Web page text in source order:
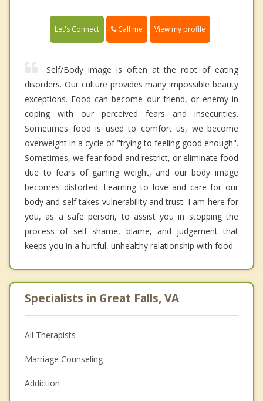
Let's Connect Call me View my profile
Self/Body image is often at the root of eating
disorders. Our culture provides many impossible beauty
exceptions. Food can become our friend, or enemy in
coping with our perceived fears and insecurities.
Sometimes food is used to comfort us, we become
overweight in a cycle of "trying to feeling good enough".
Sometimes, we fear food and restrict, or eliminate food
due to fears of gaining weight, and our body image
becomes distorted. Learning to love and care for our
body and self takes vulnerability and trust. I am here for
you, as a safe person, to assist you in stopping the
process of self shame, blame, and judgement that
keeps you in a hurtful, unhealthy relationship with food.
Specialists in Great Falls, VA
All Therapists
Marriage Counseling
Addiction